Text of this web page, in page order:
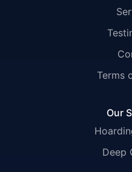
Terms
Our
Deep